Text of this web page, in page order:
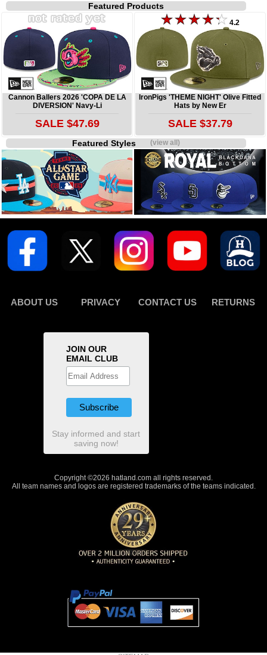
Featured Products
Cannon Ballers 2026 'COPA DE LA
DIVERSION' Navy-Li
SALE $47.69
4.2
IronPigs 'THEME NIGHT' Olive Fitted
Hats by New Er
SALE $37.79
Featured Styles(view all)
ABOUT US PRIVACY CONTACT US RETURNS
JOIN OUR
EMAIL CLUB
Stay informed and start
saving now!
Copyright ©2026 hatland.com all rights reserved.
All team names and logos are registered trademarks of the teams indicated.